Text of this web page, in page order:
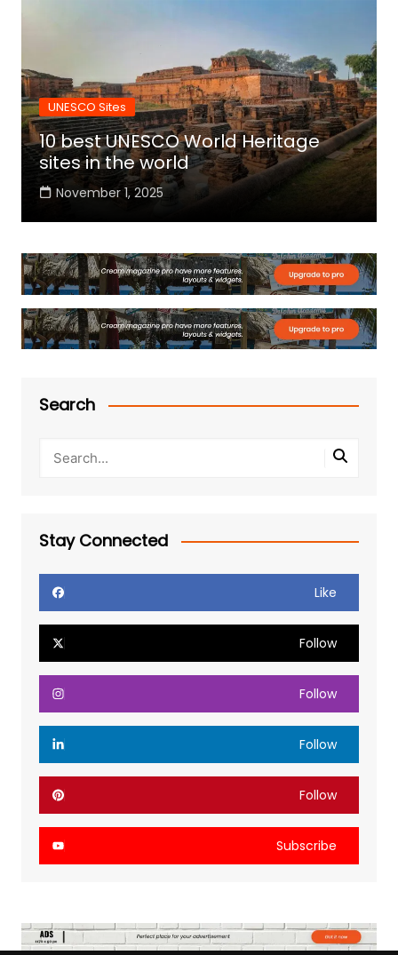
UNESCO Sites
10 best UNESCO World Heritage
sites in the world
November 1, 2025
Search
Stay Connected
Like
Follow
Follow
Follow
Follow
Subscribe